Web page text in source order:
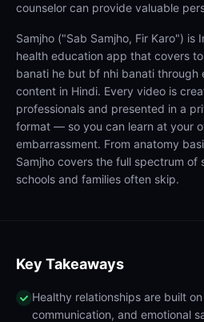
counselor can provide valuable
Samjho ("Sab Samjho, Fir Karo") is
health education app that covers
banati he but bf nhi banati
content in Hindi. Every video is
professionals and presented in a
format — so you can learn at your
embarrassment. From anatomy
Samjho covers the full spectrum of
schools and families often skip.
Key Takeaways
Healthy relationships are built
communication, and emotional